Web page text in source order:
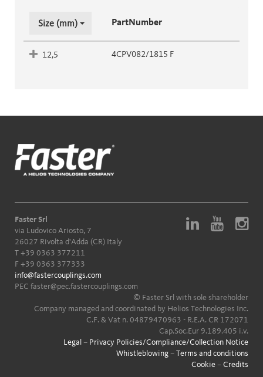
Size (mm) PartNumber
12,5 4CPV082/1815 F
Faster Srl
via Ludovico Ariosto, 7
26027 Rivolta d'Adda (CR) Italy
T +39 0363 377211
F +39 0363 377333
info@fastercouplings.com
PEC faster@pec.fastercouplings.com
© Faster Srl with sole shareholder
Company managed and coordinated by Helios Technologies Inc.
C.F. & Vat n. 04879470963 - R.E.A. CR 172071
Cap.Soc.Eur 9.189.405 i.v.
Legal – Privacy Policies/Compliance/Collection Notice
Whistleblowing – Terms and conditions
Cookie – Credits